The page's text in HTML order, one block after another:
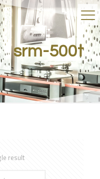
srm-500t
result